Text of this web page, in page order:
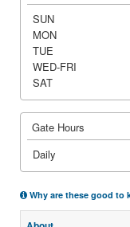
SUN
MON
TUE
WED-FRI
SAT
Gate Hours
Daily
Why are these good to